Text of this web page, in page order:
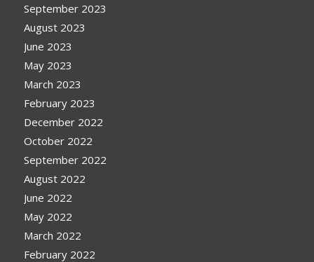
September 2023
August 2023
June 2023
May 2023
March 2023
February 2023
December 2022
October 2022
September 2022
August 2022
June 2022
May 2022
March 2022
February 2022